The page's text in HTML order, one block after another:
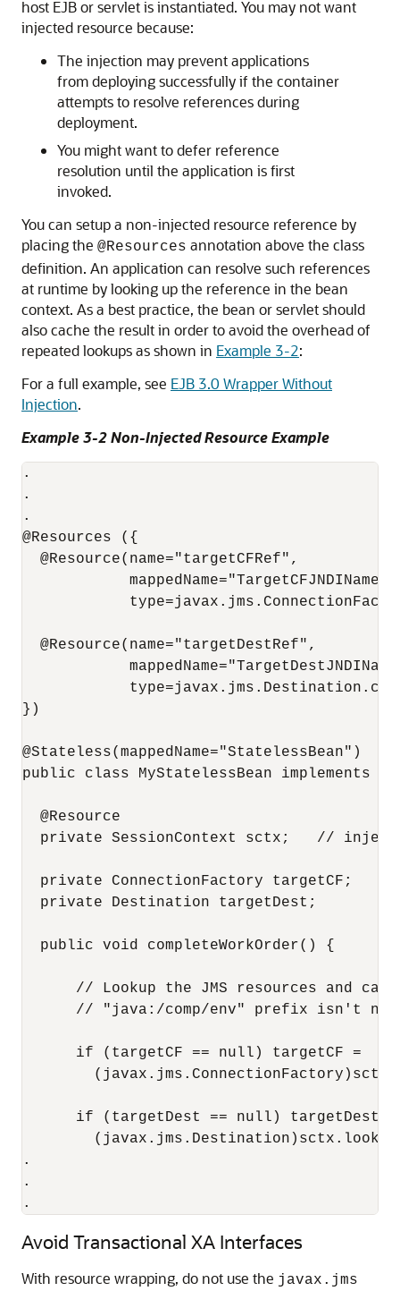
host EJB or servlet is instantiated. You may not want
injected resource because:
The injection may prevent applications
from deploying successfully if the container
attempts to resolve references during
deployment.
You might want to defer reference
resolution until the application is first
invoked.
You can setup a non-injected resource reference by
placing the @Resources annotation above the class
definition. An application can resolve such references
at runtime by looking up the reference in the bean
context. As a best practice, the bean or servlet should
also cache the result in order to avoid the overhead of
repeated lookups as shown in Example 3-2:
For a full example, see EJB 3.0 Wrapper Without
Injection.
Example 3-2 Non-Injected Resource Example
.
.
.
@Resources ({
  @Resource(name="targetCFRef",
            mappedName="TargetCFJNDIName",
  @Resource(name="targetDestRef",
})
@Stateless(mappedName="StatelessBean")
public class MyStatelessBean implements
  @Resource
private SessionContext sctx;   //
  private ConnectionFactory targetCF;
  private Destination targetDest;
  public void completeWorkOrder() {
// Lookup the JMS resources and
// "java:/comp/env" prefix isn't
      if (targetCF == null) targetCF =
      if (targetDest == null) targetDest =
.
.
.
Avoid Transactional XA Interfaces
With resource wrapping, do not use the javax.jms